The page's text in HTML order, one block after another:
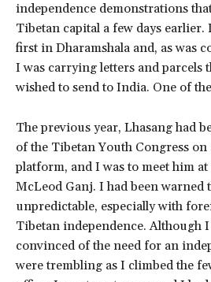
independence demonstrations
Tibetan capital a few days earlier.
first in Dharamshala and, as was
I was carrying letters and parcels
wished to send to India. One of
The previous year, Lhasang had
of the Tibetan Youth Congress on
platform, and I was to meet him
McLeod Ganj. I had been warned
unpredictable, especially with
Tibetan independence. Although I
convinced of the need for an
were trembling as I climbed the